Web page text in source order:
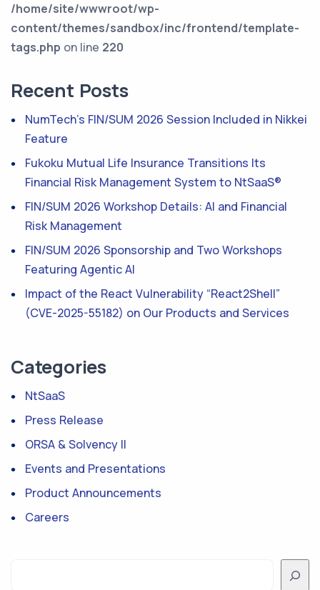
/home/site/wwwroot/wp-
content/themes/sandbox/inc/frontend/template-
tags.php on line 220
Recent Posts
NumTech’s FIN/SUM 2026 Session Included in Nikkei
Feature
Fukoku Mutual Life Insurance Transitions Its
Financial Risk Management System to NtSaaS®
FIN/SUM 2026 Workshop Details: AI and Financial
Risk Management
FIN/SUM 2026 Sponsorship and Two Workshops
Featuring Agentic AI
Impact of the React Vulnerability “React2Shell”
(CVE-2025-55182) on Our Products and Services
Categories
NtSaaS
Press Release
ORSA & Solvency II
Events and Presentations
Product Announcements
Careers